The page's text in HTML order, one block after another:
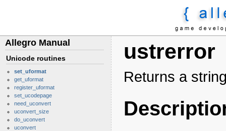
Allegro Manual
Unicode routines
set_uformat
get_uformat
register_uformat
set_ucodepage
need_uconvert
uconvert_size
do_uconvert
uconvert
ustrerror
Returns a